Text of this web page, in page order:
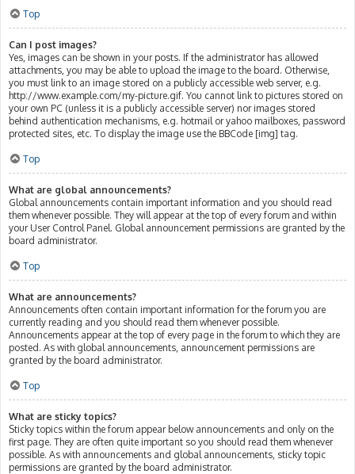
Top
Can I post images?
Yes, images can be shown in your posts. If the administrator has allowed
attachments, you may be able to upload the image to the board. Otherwise,
you must link to an image stored on a publicly accessible web server, e.g.
http://www.example.com/my-picture.gif. You cannot link to pictures stored on
your own PC (unless it is a publicly accessible server) nor images stored
behind authentication mechanisms, e.g. hotmail or yahoo mailboxes, password
protected sites, etc. To display the image use the BBCode [img] tag.
Top
What are global announcements?
Global announcements contain important information and you should read
them whenever possible. They will appear at the top of every forum and within
your User Control Panel. Global announcement permissions are granted by the
board administrator.
Top
What are announcements?
Announcements often contain important information for the forum you are
currently reading and you should read them whenever possible.
Announcements appear at the top of every page in the forum to which they are
posted. As with global announcements, announcement permissions are
granted by the board administrator.
Top
What are sticky topics?
Sticky topics within the forum appear below announcements and only on the
first page. They are often quite important so you should read them whenever
possible. As with announcements and global announcements, sticky topic
permissions are granted by the board administrator.